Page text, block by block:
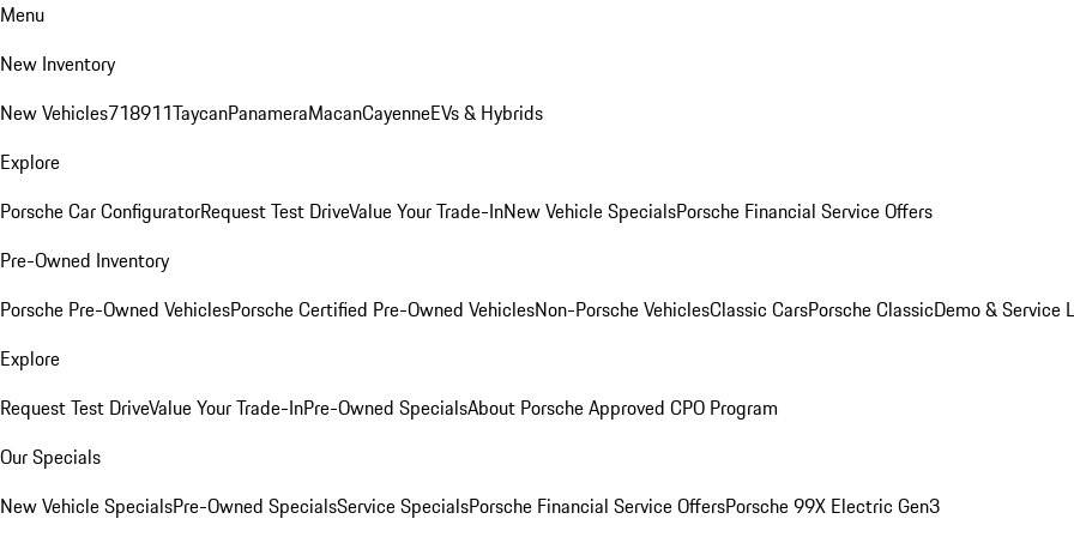
Menu
New Inventory
New Vehicles718911TaycanPanameraMacanCayenneEVs & Hybrids
Explore
Porsche Car ConfiguratorRequest Test DriveValue Your Trade-InNew Vehicle SpecialsPorsche Financial Service Offers
Pre-Owned Inventory
Porsche Pre-Owned VehiclesPorsche Certified Pre-Owned VehiclesNon-Porsche VehiclesClassic CarsPorsche ClassicDemo & Service
Explore
Request Test DriveValue Your Trade-InPre-Owned SpecialsAbout Porsche Approved CPO Program
Our Specials
New Vehicle SpecialsPre-Owned SpecialsService SpecialsPorsche Financial Service OffersPorsche 99X Electric Gen3